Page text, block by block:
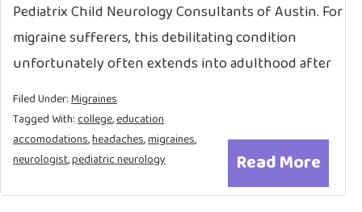
Pediatrix Child Neurology Consultants of Austin. For
migraine sufferers, this debilitating condition
unfortunately often extends into adulthood after
Read More
Filed Under:Migraines
Tagged With:college,education
accomodations,headaches,migraines,
neurologist,pediatric neurology